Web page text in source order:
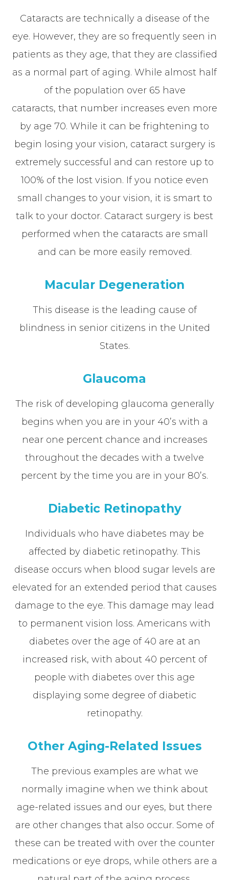
Cataracts are technically a disease of the
eye. However, they are so frequently seen in
patients as they age, that they are classified
as a normal part of aging. While almost half
of the population over 65 have
cataracts, that number increases even more
by age 70. While it can be frightening to
begin losing your vision, cataract surgery is
extremely successful and can restore up to
100% of the lost vision. If you notice even
small changes to your vision, it is smart to
talk to your doctor. Cataract surgery is best
performed when the cataracts are small
and can be more easily removed.
Macular Degeneration
This disease is the leading cause of
blindness in senior citizens in the United
States.
Glaucoma
The risk of developing glaucoma generally
begins when you are in your 40’s with a
near one percent chance and increases
throughout the decades with a twelve
percent by the time you are in your 80’s.
Diabetic Retinopathy
Individuals who have diabetes may be
affected by diabetic retinopathy. This
disease occurs when blood sugar levels are
elevated for an extended period that causes
damage to the eye. This damage may lead
to permanent vision loss. Americans with
diabetes over the age of 40 are at an
increased risk, with about 40 percent of
people with diabetes over this age
displaying some degree of diabetic
retinopathy.
Other Aging-Related Issues
The previous examples are what we
normally imagine when we think about
age-related issues and our eyes, but there
are other changes that also occur. Some of
these can be treated with over the counter
medications or eye drops, while others are a